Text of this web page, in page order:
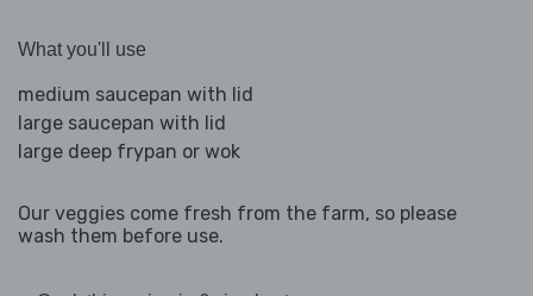
What you'll use
medium saucepan with lid
large saucepan with lid
large deep frypan or wok
Our veggies come fresh from the farm, so please
wash them before use.